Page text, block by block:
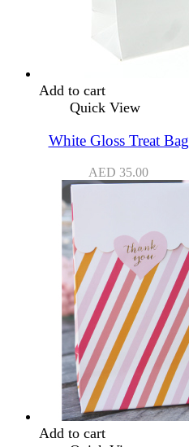
Add to cart
Quick View
White Gloss Treat Bag
AED 35.00
Add to cart